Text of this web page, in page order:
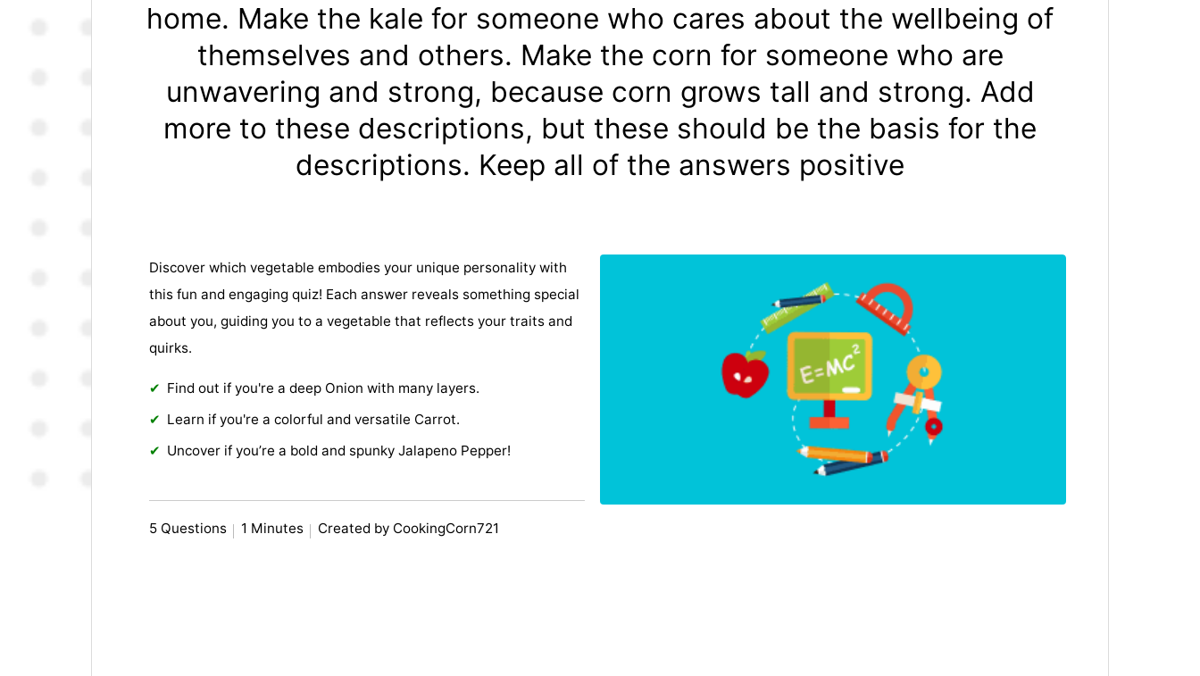
home. Make the kale for someone who cares about the wellbeing of
themselves and others. Make the corn for someone who are
unwavering and strong, because corn grows tall and strong. Add
more to these descriptions, but these should be the basis for the
descriptions. Keep all of the answers positive
Discover which vegetable embodies your unique personality with
this fun and engaging quiz! Each answer reveals something special
about you, guiding you to a vegetable that reflects your traits and
quirks.
Find out if you're a deep Onion with many layers.
Learn if you're a colorful and versatile Carrot.
Uncover if you’re a bold and spunky Jalapeno Pepper!
5 Questions 1 Minutes Created by CookingCorn721